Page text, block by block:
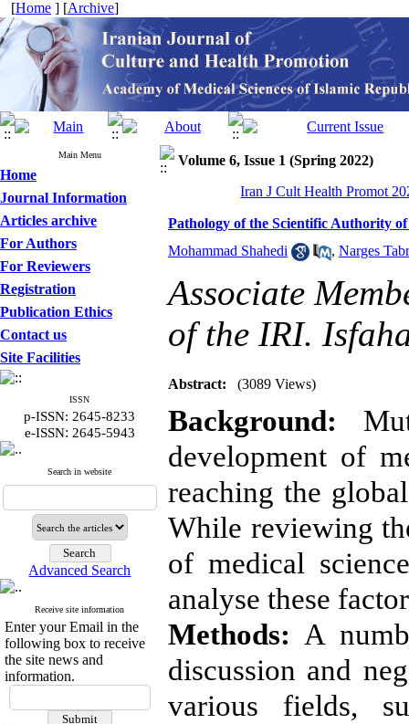
[Home ] [Archive]
Main Menu
Home
Journal Information
Articles archive
For Authors
For Reviewers
Registration
Publication Ethics
Contact us
Site Facilities
ISSN
p-ISSN: 2645-8233
e-ISSN: 2645-5943
Search in website
Advanced Search
Receive site information
Enter your Email in the
following box to receive
the site news and
information.
Volume 6, Issue 1 (Spring 2022)
Iran J Cult Health Promot
Pathology of the Scientific Authority
Mohammad Shahedi
, Narges
Associate
of the IRI.
Abstract: (3089 Views)
Background:
development of
reaching the
While reviewing
of medical
analyse these
Methods: A
discussion and
various fields,